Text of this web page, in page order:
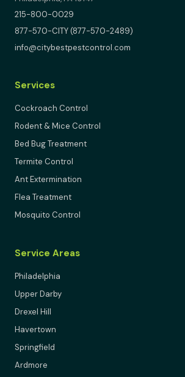
215-800-0029
877-570-CITY (877-570-2489)
info@citybestpestcontrol.com
Services
Cockroach Control
Rodent & Mice Control
Bed Bug Treatment
Termite Control
Ant Extermination
Flea Treatment
Mosquito Control
Service Areas
Philadelphia
Upper Darby
Drexel Hill
Havertown
Springfield
Ardmore